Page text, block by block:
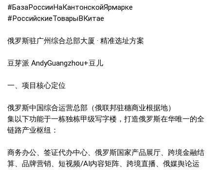
#БазаРоссииНаКантонскойЯрмарке
#РоссийскиеТоварыВКитае
俄罗斯驻广州综合总部大厦 · 精准选址方案
豆芽派 AndyGuangzhou+豆儿
一、项目核心定位
俄罗斯中国综合运营总部（俄联邦驻穗商业根据地）
集以下功能于一栋独栋甲级写字楼，打造俄罗斯在华唯一的全
链路产业枢纽：
商务办公、签证代办中心、俄罗斯国家产品展厅、跨境金融结
算、品牌营销、短视频/AI内容矩阵、跨境直播、俄媒舆论运